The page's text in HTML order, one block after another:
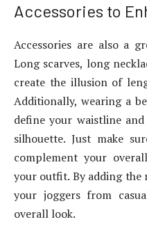
Accessories to
Accessories are also a
Long scarves, long
create the illusion of
Additionally, wearing a
define your waistline
silhouette. Just make
complement your
your outfit. By adding the
your joggers from
overall look.